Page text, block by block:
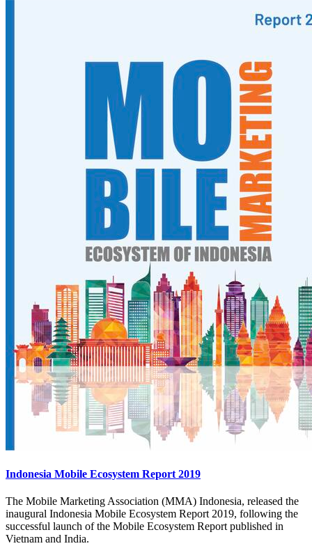
Indonesia Mobile Ecosystem Report 2019
The Mobile Marketing Association (MMA) Indonesia, released the
inaugural Indonesia Mobile Ecosystem Report 2019, following the
successful launch of the Mobile Ecosystem Report published in
Vietnam and India.